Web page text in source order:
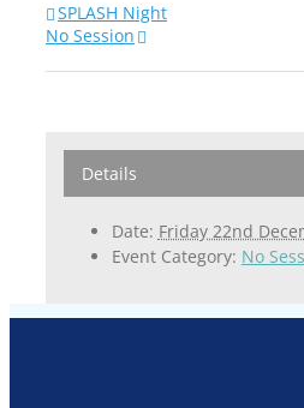
SPLASH Night
No Session
Details
Date: Friday 22nd
Event Category: No